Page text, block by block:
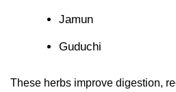
Jamun
Guduchi
These herbs improve digestion,